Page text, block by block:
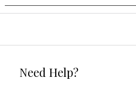
Need Help?